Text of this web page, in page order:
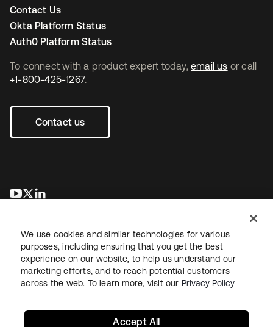
To connect with a product expert today, email us or call
+1-800-425-1267.
Contact us
opens in a new tab
opens in a new tab
Contact Us
Okta Platform Status
Auth0 Platform Status
LegalPrivacy Policy Site TermsSecuritySitemap
We use cookies and similar technologies for various
purposes, including ensuring that you get the best
experience on our website, to help us understand our
marketing efforts, and to reach potential customers
across the web. To learn more, visit our Privacy Policy
Accept All